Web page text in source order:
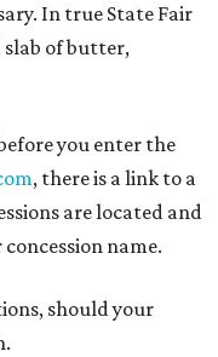
In true State Fair
slab of butter,
you enter the
, there is a link to a
are located and
name.
should your